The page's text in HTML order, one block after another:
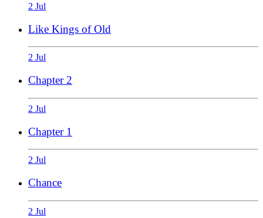
2 Jul
Like Kings of Old
2 Jul
Chapter 2
2 Jul
Chapter 1
2 Jul
Chance
2 Jul